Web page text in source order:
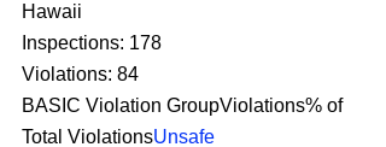
Hawaii
Inspections: 178
Violations: 84
BASIC Violation GroupViolations% of
Total ViolationsUnsafe